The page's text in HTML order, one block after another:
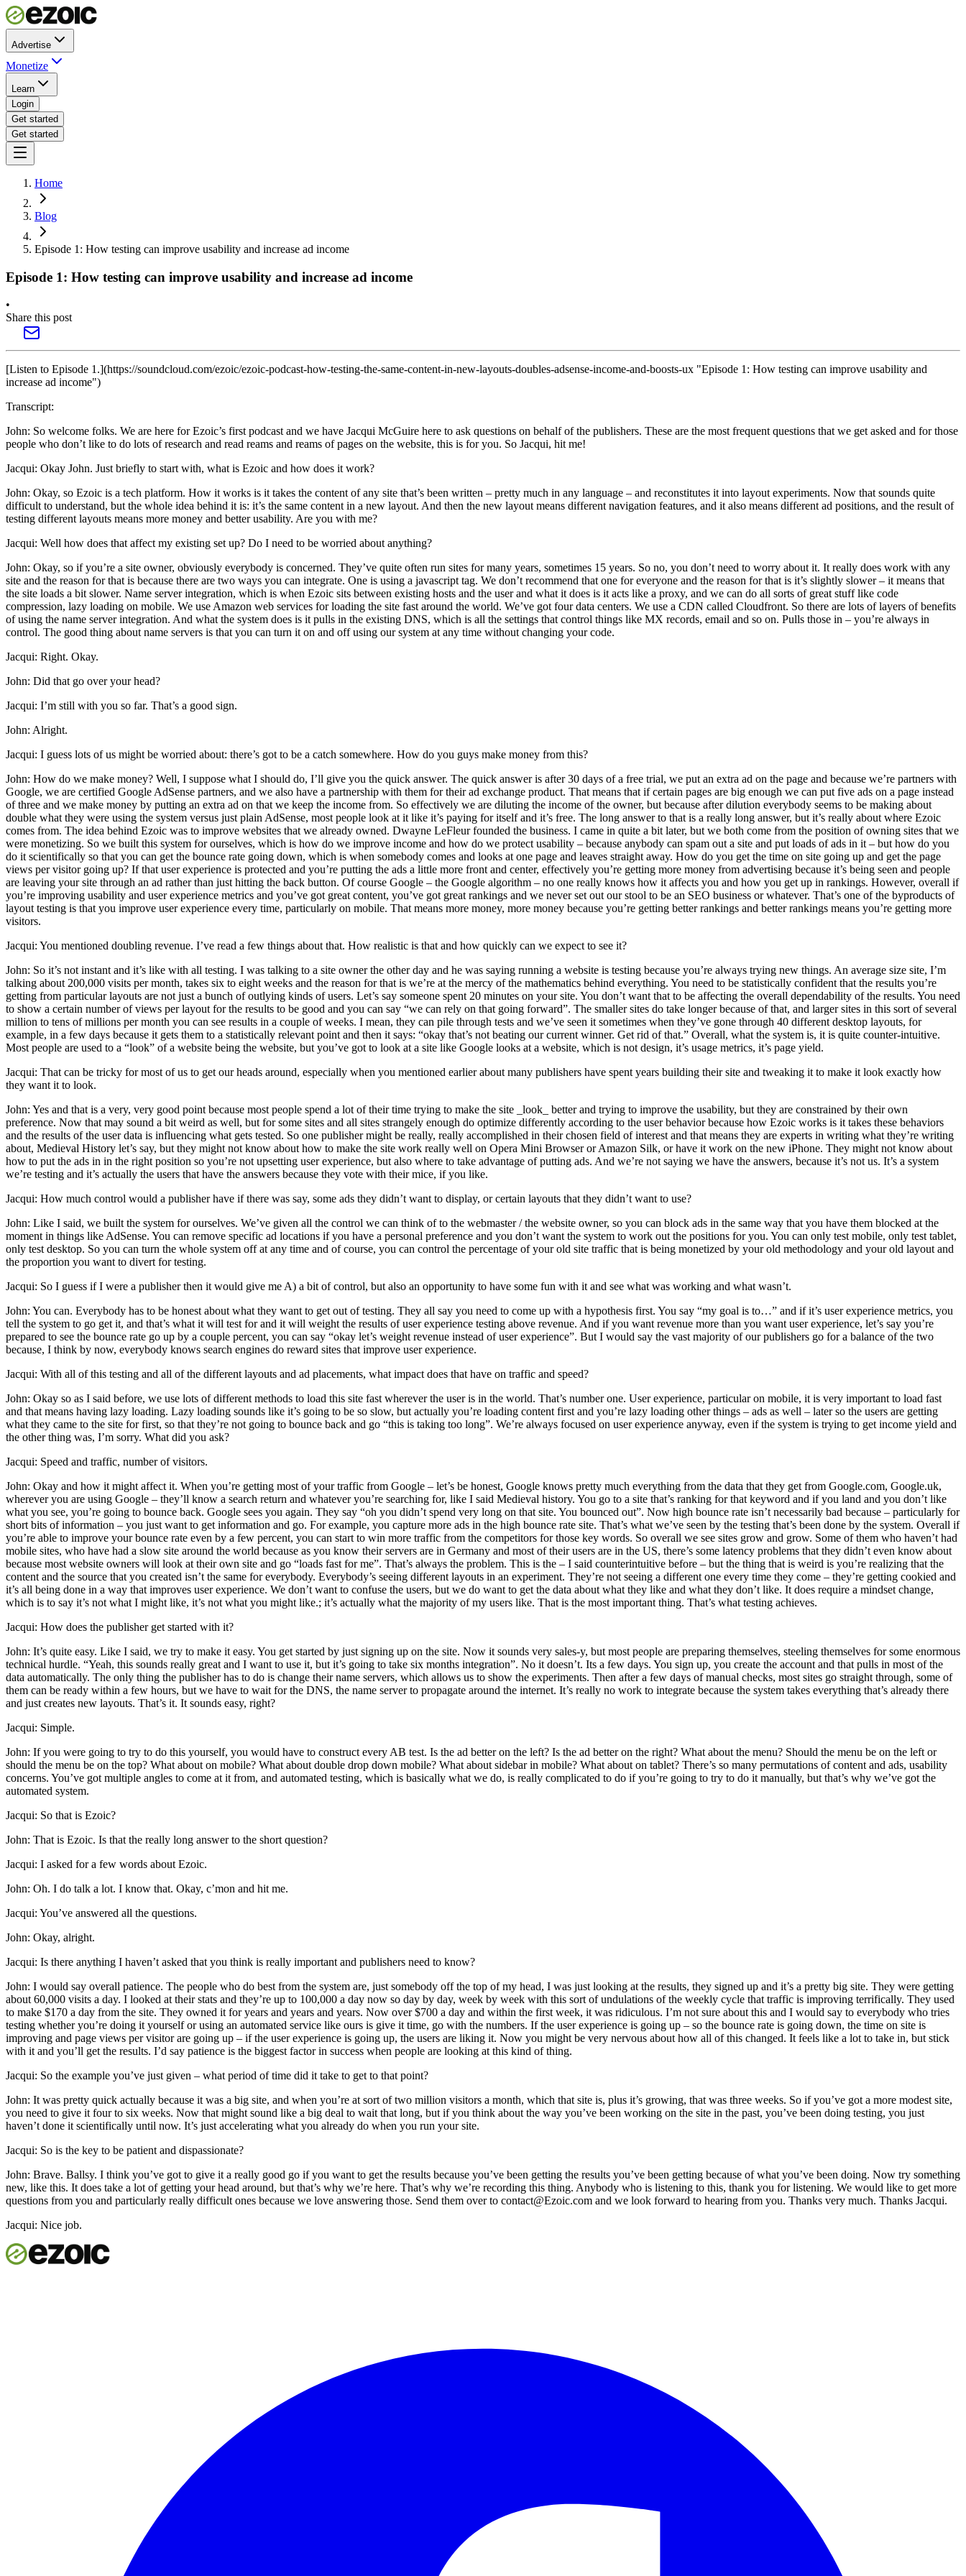
Advertise
Monetize
Learn
Login
Get started
Get started
Home
Blog
Episode 1: How testing can improve usability and increase ad income
Episode 1: How testing can improve usability and increase ad income
•
Share this post
[Listen to Episode 1.](https://soundcloud.com/ezoic/ezoic-podcast-how-testing-the-same-content-in-new-layouts-doubles-adsense-income-and-boosts-ux "Episode 1: How testing can improve usability and
increase ad income")
Transcript:
John: So welcome folks. We are here for Ezoic’s first podcast and we have Jacqui McGuire here to ask questions on behalf of the publishers. These are the most frequent questions that we get asked and for those
people who don’t like to do lots of research and read reams and reams of pages on the website, this is for you. So Jacqui, hit me!
Jacqui: Okay John. Just briefly to start with, what is Ezoic and how does it work?
John: Okay, so Ezoic is a tech platform. How it works is it takes the content of any site that’s been written – pretty much in any language – and reconstitutes it into layout experiments. Now that sounds quite
difficult to understand, but the whole idea behind it is: it’s the same content in a new layout. And then the new layout means different navigation features, and it also means different ad positions, and the result of
testing different layouts means more money and better usability. Are you with me?
Jacqui: Well how does that affect my existing set up? Do I need to be worried about anything?
John: Okay, so if you’re a site owner, obviously everybody is concerned. They’ve quite often run sites for many years, sometimes 15 years. So no, you don’t need to worry about it. It really does work with any
site and the reason for that is because there are two ways you can integrate. One is using a javascript tag. We don’t recommend that one for everyone and the reason for that is it’s slightly slower – it means that
the site loads a bit slower. Name server integration, which is when Ezoic sits between existing hosts and the user and what it does is it acts like a proxy, and we can do all sorts of great stuff like code
compression, lazy loading on mobile. We use Amazon web services for loading the site fast around the world. We’ve got four data centers. We use a CDN called Cloudfront. So there are lots of layers of benefits
of using the name server integration. And what the system does is it pulls in the existing DNS, which is all the settings that control things like MX records, email and so on. Pulls those in – you’re always in
control. The good thing about name servers is that you can turn it on and off using our system at any time without changing your code.
Jacqui: Right. Okay.
John: Did that go over your head?
Jacqui: I’m still with you so far. That’s a good sign.
John: Alright.
Jacqui: I guess lots of us might be worried about: there’s got to be a catch somewhere. How do you guys make money from this?
John: How do we make money? Well, I suppose what I should do, I’ll give you the quick answer. The quick answer is after 30 days of a free trial, we put an extra ad on the page and because we’re partners with
Google, we are certified Google AdSense partners, and we also have a partnership with them for their ad exchange product. That means that if certain pages are big enough we can put five ads on a page instead
of three and we make money by putting an extra ad on that we keep the income from. So effectively we are diluting the income of the owner, but because after dilution everybody seems to be making about
double what they were using the system versus just plain AdSense, most people look at it like it’s paying for itself and it’s free. The long answer to that is a really long answer, but it’s really about where Ezoic
comes from. The idea behind Ezoic was to improve websites that we already owned. Dwayne LeFleur founded the business. I came in quite a bit later, but we both come from the position of owning sites that we
were monetizing. So we built this system for ourselves, which is how do we improve income and how do we protect usability – because anybody can spam out a site and put loads of ads in it – but how do you
do it scientifically so that you can get the bounce rate going down, which is when somebody comes and looks at one page and leaves straight away. How do you get the time on site going up and get the page
views per visitor going up? If that user experience is protected and you’re putting the ads a little more front and center, effectively you’re getting more money from advertising because it’s being seen and people
are leaving your site through an ad rather than just hitting the back button. Of course Google – the Google algorithm – no one really knows how it affects you and how you get up in rankings. However, overall if
you’re improving usability and user experience metrics and you’ve got great content, you’ve got great rankings and we never set out our stool to be an SEO business or whatever. That’s one of the byproducts of
layout testing is that you improve user experience every time, particularly on mobile. That means more money, more money because you’re getting better rankings and better rankings means you’re getting more
visitors.
Jacqui: You mentioned doubling revenue. I’ve read a few things about that. How realistic is that and how quickly can we expect to see it?
John: So it’s not instant and it’s like with all testing. I was talking to a site owner the other day and he was saying running a website is testing because you’re always trying new things. An average size site, I’m
talking about 200,000 visits per month, takes six to eight weeks and the reason for that is we’re at the mercy of the mathematics behind everything. You need to be statistically confident that the results you’re
getting from particular layouts are not just a bunch of outlying kinds of users. Let’s say someone spent 20 minutes on your site. You don’t want that to be affecting the overall dependability of the results. You need
to show a certain number of views per layout for the results to be good and you can say “we can rely on that going forward”. The smaller sites do take longer because of that, and larger sites in this sort of several
million to tens of millions per month you can see results in a couple of weeks. I mean, they can pile through tests and we’ve seen it sometimes when they’ve gone through 40 different desktop layouts, for
example, in a few days because it gets them to a statistically relevant point and then it says: “okay that’s not beating our current winner. Get rid of that.” Overall, what the system is, it is quite counter-intuitive.
Most people are used to a “look” of a website being the website, but you’ve got to look at a site like Google looks at a website, which is not design, it’s usage metrics, it’s page yield.
Jacqui: That can be tricky for most of us to get our heads around, especially when you mentioned earlier about many publishers have spent years building their site and tweaking it to make it look exactly how
they want it to look.
John: Yes and that is a very, very good point because most people spend a lot of their time trying to make the site _look_ better and trying to improve the usability, but they are constrained by their own
preference. Now that may sound a bit weird as well, but for some sites and all sites strangely enough do optimize differently according to the user behavior because how Ezoic works is it takes these behaviors
and the results of the user data is influencing what gets tested. So one publisher might be really, really accomplished in their chosen field of interest and that means they are experts in writing what they’re writing
about, Medieval History let’s say, but they might not know about how to make the site work really well on Opera Mini Browser or Amazon Silk, or have it work on the new iPhone. They might not know about
how to put the ads in in the right position so you’re not upsetting user experience, but also where to take advantage of putting ads. And we’re not saying we have the answers, because it’s not us. It’s a system
we’re testing and it’s actually the users that have the answers because they vote with their mice, if you like.
Jacqui: How much control would a publisher have if there was say, some ads they didn’t want to display, or certain layouts that they didn’t want to use?
John: Like I said, we built the system for ourselves. We’ve given all the control we can think of to the webmaster / the website owner, so you can block ads in the same way that you have them blocked at the
moment in things like AdSense. You can remove specific ad locations if you have a personal preference and you don’t want the system to work out the positions for you. You can only test mobile, only test tablet,
only test desktop. So you can turn the whole system off at any time and of course, you can control the percentage of your old site traffic that is being monetized by your old methodology and your old layout and
the proportion you want to divert for testing.
Jacqui: So I guess if I were a publisher then it would give me A) a bit of control, but also an opportunity to have some fun with it and see what was working and what wasn’t.
John: You can. Everybody has to be honest about what they want to get out of testing. They all say you need to come up with a hypothesis first. You say “my goal is to…” and if it’s user experience metrics, you
tell the system to go get it, and that’s what it will test for and it will weight the results of user experience testing above revenue. And if you want revenue more than you want user experience, let’s say you’re
prepared to see the bounce rate go up by a couple percent, you can say “okay let’s weight revenue instead of user experience”. But I would say the vast majority of our publishers go for a balance of the two
because, I think by now, everybody knows search engines do reward sites that improve user experience.
Jacqui: With all of this testing and all of the different layouts and ad placements, what impact does that have on traffic and speed?
John: Okay so as I said before, we use lots of different methods to load this site fast wherever the user is in the world. That’s number one. User experience, particular on mobile, it is very important to load fast
and that means having lazy loading. Lazy loading sounds like it’s going to be so slow, but actually you’re loading content first and you’re lazy loading other things – ads as well – later so the users are getting
what they came to the site for first, so that they’re not going to bounce back and go “this is taking too long”. We’re always focused on user experience anyway, even if the system is trying to get income yield and
the other thing was, I’m sorry. What did you ask?
Jacqui: Speed and traffic, number of visitors.
John: Okay and how it might affect it. When you’re getting most of your traffic from Google – let’s be honest, Google knows pretty much everything from the data that they get from Google.com, Google.uk,
wherever you are using Google – they’ll know a search return and whatever you’re searching for, like I said Medieval history. You go to a site that’s ranking for that keyword and if you land and you don’t like
what you see, you’re going to bounce back. Google sees you again. They say “oh you didn’t spend very long on that site. You bounced out”. Now high bounce rate isn’t necessarily bad because – particularly for
short bits of information – you just want to get information and go. For example, you capture more ads in the high bounce rate site. That’s what we’ve seen by the testing that’s been done by the system. Overall if
you’re able to improve your bounce rate even by a few percent, you can start to win more traffic from the competitors for those key words. So overall we see sites grow and grow. Some of them who haven’t had
mobile sites, who have had a slow site around the world because as you know their servers are in Germany and most of their users are in the US, there’s some latency problems that they didn’t even know about
because most website owners will look at their own site and go “loads fast for me”. That’s always the problem. This is the – I said counterintuitive before – but the thing that is weird is you’re realizing that the
content and the source that you created isn’t the same for everybody. Everybody’s seeing different layouts in an experiment. They’re not seeing a different one every time they come – they’re getting cookied and
it’s all being done in a way that improves user experience. We don’t want to confuse the users, but we do want to get the data about what they like and what they don’t like. It does require a mindset change,
which is to say it’s not what I might like, it’s not what you might like.; it’s actually what the majority of my users like. That is the most important thing. That’s what testing achieves.
Jacqui: How does the publisher get started with it?
John: It’s quite easy. Like I said, we try to make it easy. You get started by just signing up on the site. Now it sounds very sales-y, but most people are preparing themselves, steeling themselves for some enormous
technical hurdle. “Yeah, this sounds really great and I want to use it, but it’s going to take six months integration”. No it doesn’t. Its a few days. You sign up, you create the account and that pulls in most of the
data automatically. The only thing the publisher has to do is change their name servers, which allows us to show the experiments. Then after a few days of manual checks, most sites go straight through, some of
them can be ready within a few hours, but we have to wait for the DNS, the name server to propagate around the internet. It’s really no work to integrate because the system takes everything that’s already there
and just creates new layouts. That’s it. It sounds easy, right?
Jacqui: Simple.
John: If you were going to try to do this yourself, you would have to construct every AB test. Is the ad better on the left? Is the ad better on the right? What about the menu? Should the menu be on the left or
should the menu be on the top? What about on mobile? What about double drop down mobile? What about sidebar in mobile? What about on tablet? There’s so many permutations of content and ads, usability
concerns. You’ve got multiple angles to come at it from, and automated testing, which is basically what we do, is really complicated to do if you’re going to try to do it manually, but that’s why we’ve got the
automated system.
Jacqui: So that is Ezoic?
John: That is Ezoic. Is that the really long answer to the short question?
Jacqui: I asked for a few words about Ezoic.
John: Oh. I do talk a lot. I know that. Okay, c’mon and hit me.
Jacqui: You’ve answered all the questions.
John: Okay, alright.
Jacqui: Is there anything I haven’t asked that you think is really important and publishers need to know?
John: I would say overall patience. The people who do best from the system are, just somebody off the top of my head, I was just looking at the results, they signed up and it’s a pretty big site. They were getting
about 60,000 visits a day. I looked at their stats and they’re up to 100,000 a day now so day by day, week by week with this sort of undulations of the weekly cycle that traffic is improving terrifically. They used
to make $170 a day from the site. They owned it for years and years and years. Now over $700 a day and within the first week, it was ridiculous. I’m not sure about this and I would say to everybody who tries
testing whether you’re doing it yourself or using an automated service like ours is give it time, go with the numbers. If the user experience is going up – so the bounce rate is going down, the time on site is
improving and page views per visitor are going up – if the user experience is going up, the users are liking it. Now you might be very nervous about how all of this changed. It feels like a lot to take in, but stick
with it and you’ll get the results. I’d say patience is the biggest factor in success when people are looking at this kind of thing.
Jacqui: So the example you’ve just given – what period of time did it take to get to that point?
John: It was pretty quick actually because it was a big site, and when you’re at sort of two million visitors a month, which that site is, plus it’s growing, that was three weeks. So if you’ve got a more modest site,
you need to give it four to six weeks. Now that might sound like a big deal to wait that long, but if you think about the way you’ve been working on the site in the past, you’ve been doing testing, you just
haven’t done it scientifically until now. It’s just accelerating what you already do when you run your site.
Jacqui: So is the key to be patient and dispassionate?
John: Brave. Ballsy. I think you’ve got to give it a really good go if you want to get the results because you’ve been getting the results you’ve been getting because of what you’ve been doing. Now try something
new, like this. It does take a lot of getting your head around, but that’s why we’re here. That’s why we’re recording this thing. Anybody who is listening to this, thank you for listening. We would like to get more
questions from you and particularly really difficult ones because we love answering those. Send them over to contact@Ezoic.com and we look forward to hearing from you. Thanks very much. Thanks Jacqui.
Jacqui: Nice job.